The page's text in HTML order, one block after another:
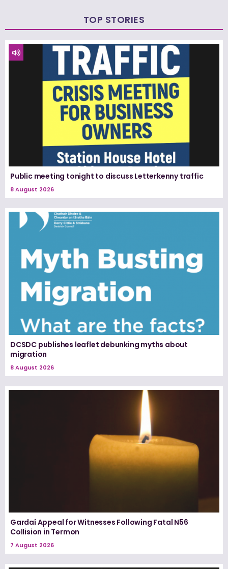
TOP STORIES
Public meeting tonight to discuss Letterkenny traffic
8 August 2026
DCSDC publishes leaflet debunking myths about
migration
8 August 2026
Gardaí Appeal for Witnesses Following Fatal N56
Collision in Termon
7 August 2026